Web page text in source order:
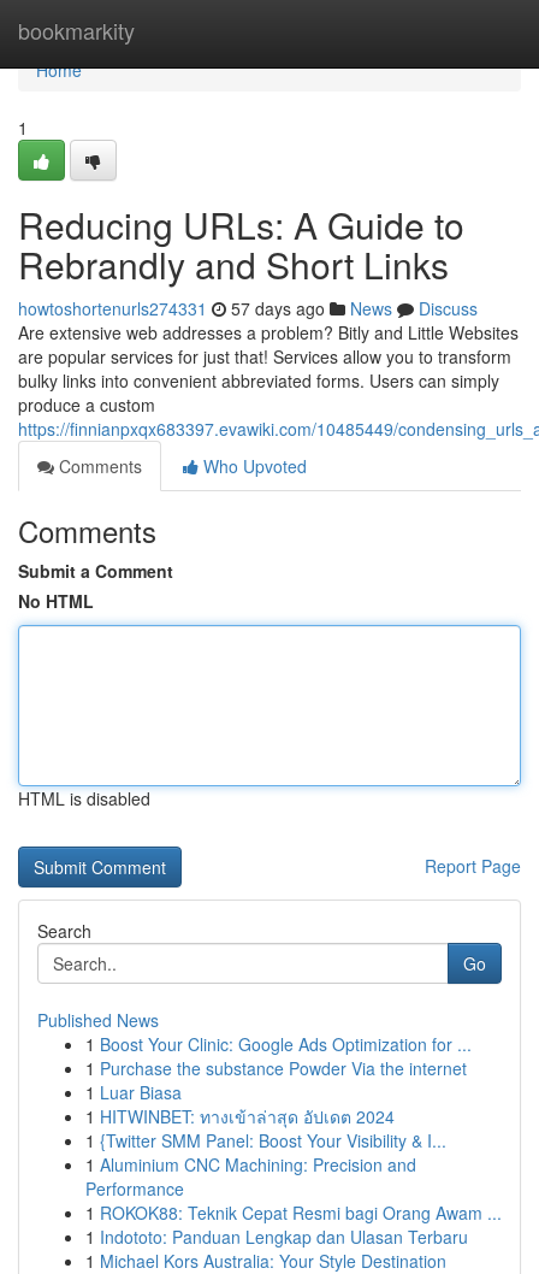
bookmarkity
Home
Home
1
Reducing URLs: A Guide to
Rebrandly and Short Links
howtoshortenurls274331 57 days ago News
Discuss
Are extensive web addresses a problem? Bitly and Little Websites
are popular services for just that! Services allow you to transform
bulky links into convenient abbreviated forms. Users can simply
produce a custom
https://finnianpxqx683397.evawiki.com/10485449/
Comments
Who Upvoted
Comments
Submit a Comment
No HTML
HTML is disabled
Report Page
Search
Go
Published News
1 Boost Your Clinic: Google Ads Optimization for ...
1 Purchase the substance Powder Via the internet
1 Luar Biasa
1 HITWINBET: ทางเข้าล่าสุด อัปเดต 2024
1 {Twitter SMM Panel: Boost Your Visibility & I...
1 Aluminium CNC Machining: Precision and
Performance
1 ROKOK88: Teknik Cepat Resmi bagi Orang Awam ...
1 Indototo: Panduan Lengkap dan Ulasan Terbaru
1 Michael Kors Australia: Your Style Destination